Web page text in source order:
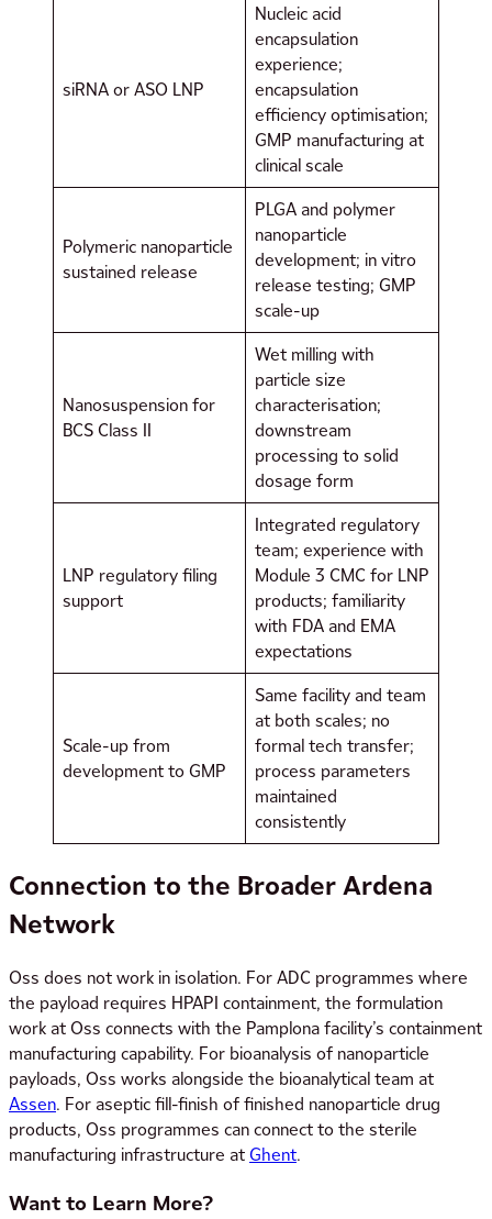
siRNA or ASO LNP
Nucleic acid
encapsulation
experience;
encapsulation
efficiency optimisation;
GMP manufacturing at
clinical scale
Polymeric nanoparticle
sustained release
PLGA and polymer
nanoparticle
development; in vitro
release testing; GMP
scale-up
Nanosuspension for
BCS Class II
Wet milling with
particle size
characterisation;
downstream
processing to solid
dosage form
LNP regulatory filing
support
Integrated regulatory
team; experience with
Module 3 CMC for LNP
products; familiarity
with FDA and EMA
expectations
Scale-up from
development to GMP
Same facility and team
at both scales; no
formal tech transfer;
process parameters
maintained
consistently
Connection to the Broader Ardena
Network
Oss does not work in isolation. For ADC programmes where
the payload requires HPAPI containment, the formulation
work at Oss connects with the Pamplona facility’s containment
manufacturing capability. For bioanalysis of nanoparticle
payloads, Oss works alongside the bioanalytical team at
Assen. For aseptic fill-finish of finished nanoparticle drug
products, Oss programmes can connect to the sterile
manufacturing infrastructure atGhent.
Want to Learn More?